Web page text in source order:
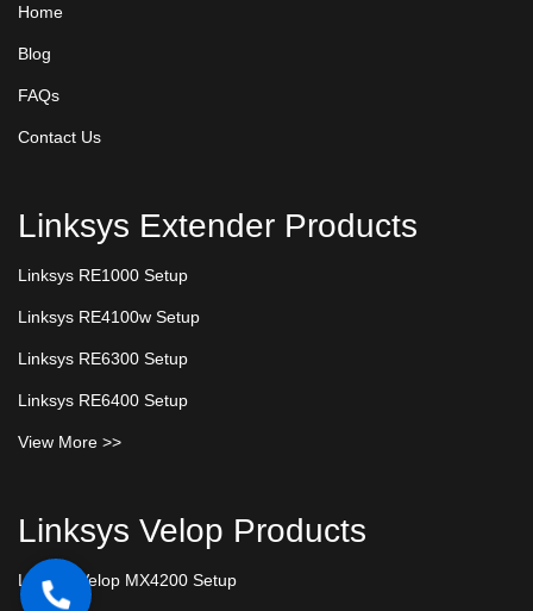
Home
Blog
FAQs
Contact Us
Linksys Extender Products
Linksys RE1000 Setup
Linksys RE4100w Setup
Linksys RE6300 Setup
Linksys RE6400 Setup
View More >>
Linksys Velop Products
Linksys Velop MX4200 Setup